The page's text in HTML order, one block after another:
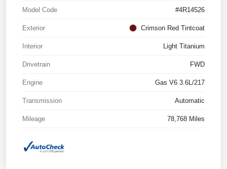
Model Code #4R14526
Exterior Crimson Red Tintcoat
Interior Light Titanium
Drivetrain FWD
Engine Gas V6 3.6L/217
Transmission Automatic
Mileage 78,768 Miles